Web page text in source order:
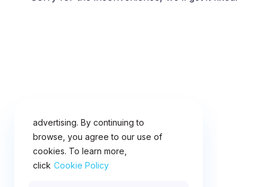
advertising. By continuing to
browse, you agree to our use of
cookies. To learn more,
click Cookie Policy